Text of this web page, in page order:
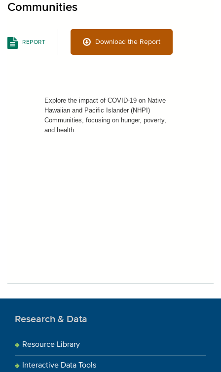
Communities
REPORT Download the Report
Explore the impact of COVID-19 on Native
Hawaiian and Pacific Islander (NHPI)
Communities, focusing on hunger, poverty,
and health.
Research & Data
Resource Library
Interactive Data Tools